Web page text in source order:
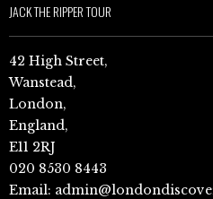
JACK THE RIPPER TOUR
42 High Street,
Wanstead,
London,
England,
E11 2RJ
020 8530 8443
Email: